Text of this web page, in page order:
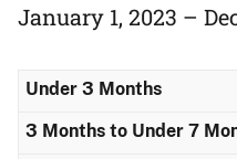
January 1, 2023 –
Under 3 Months
3 Months to Under 7